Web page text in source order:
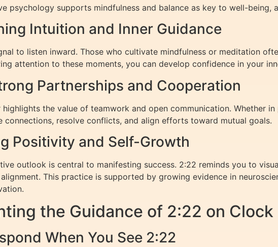
psychology supports mindfulness and balance as key to well-
Intuition and Inner Guidance
to listen inward. Those who cultivate mindfulness or meditation
attention to these moments, you can develop confidence in your
Partnerships and Cooperation
highlights the value of teamwork and open communication. Whether
connections, resolve conflicts, and align efforts toward mutual goals.
Positivity and Self-Growth
outlook is central to manifesting success. 2:22 reminds you to
This practice is supported by growing evidence in
the Guidance of 2:22 on Clock
When You See 2:22